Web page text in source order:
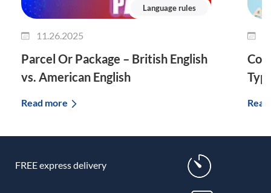
Language rules
11.26.2025
Parcel Or Package – British English
vs. American English
Read more
FREE express delivery